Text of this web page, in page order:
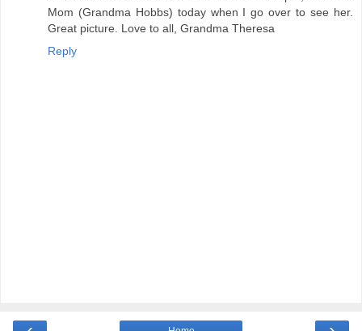
Mom (Grandma Hobbs) today when I go over to see her.
Great picture. Love to all, Grandma Theresa
Reply